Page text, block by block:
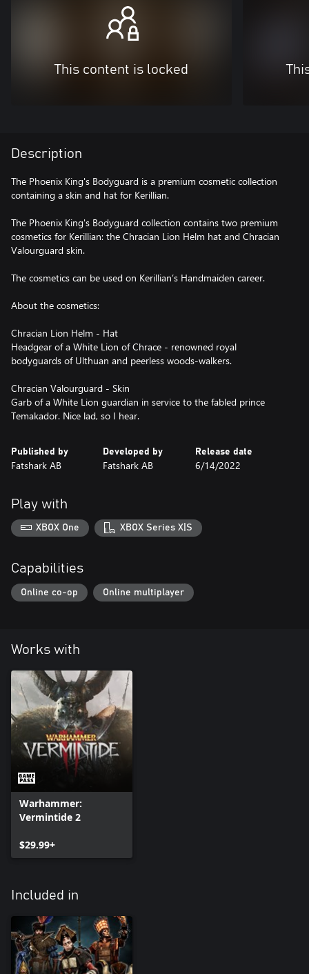
This content is locked
Description
The Phoenix King's Bodyguard is a premium cosmetic collection
containing a skin and hat for Kerillian.
The Phoenix King's Bodyguard collection contains two premium
cosmetics for Kerillian: the Chracian Lion Helm hat and Chracian
Valourguard skin.
The cosmetics can be used on Kerillian’s Handmaiden career.
About the cosmetics:
Chracian Lion Helm - Hat
Headgear of a White Lion of Chrace - renowned royal
bodyguards of Ulthuan and peerless woods-walkers.
Chracian Valourguard - Skin
Garb of a White Lion guardian in service to the fabled prince
Temakador. Nice lad, so I hear.
Published by
Fatshark AB
Developed by
Fatshark AB
Release date
6/14/2022
Play with
XBOX One XBOX Series X|S
Capabilities
Online co-op Online multiplayer
Works with
Warhammer:
Vermintide 2
$29.99+
Included in